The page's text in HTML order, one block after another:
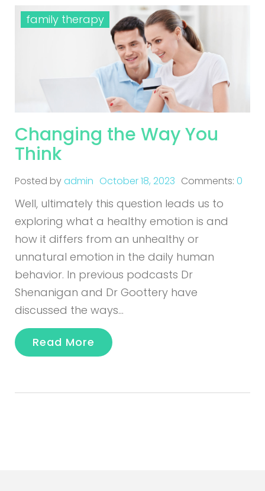
family therapy
Changing the Way You
Think
Posted byadmin October 18, 2023 Comments: 0
Well, ultimately this question leads us to
exploring what a healthy emotion is and
how it differs from an unhealthy or
unnatural emotion in the daily human
behavior. In previous podcasts Dr
Shenanigan and Dr Goottery have
discussed the ways…
Read More